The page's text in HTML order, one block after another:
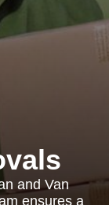
and Van
ensures a